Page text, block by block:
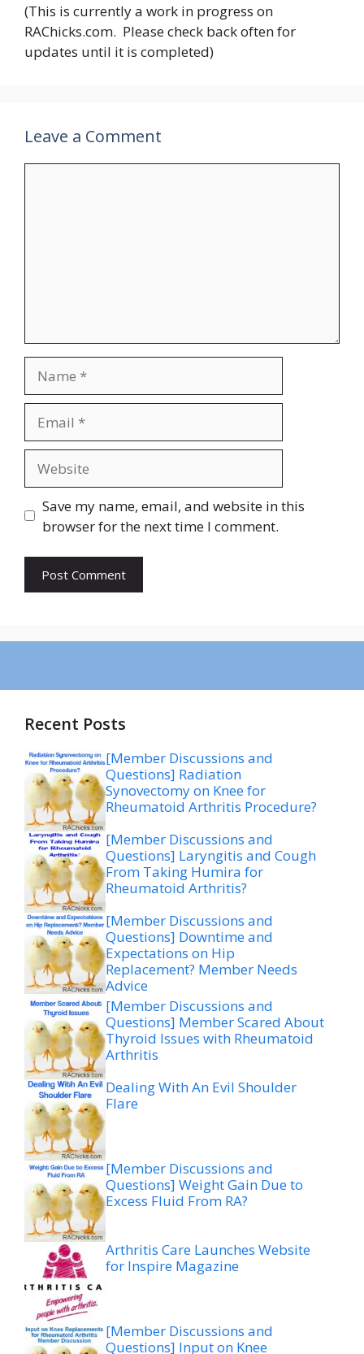
(This is currently a work in progress on
RAChicks.com. Please check back often for
updates until it is completed)
Leave a Comment
Save my name, email, and website in this
browser for the next time I comment.
Recent Posts
[Member Discussions and
Questions] Radiation
Synovectomy on Knee for
Rheumatoid Arthritis Procedure?
[Member Discussions and
Questions] Laryngitis and Cough
From Taking Humira for
Rheumatoid Arthritis?
[Member Discussions and
Questions] Downtime and
Expectations on Hip
Replacement? Member Needs
Advice
[Member Discussions and
Questions] Member Scared About
Thyroid Issues with Rheumatoid
Arthritis
Dealing With An Evil Shoulder
Flare
[Member Discussions and
Questions] Weight Gain Due to
Excess Fluid From RA?
Arthritis Care Launches Website
for Inspire Magazine
[Member Discussions and
Questions] Input on Knee